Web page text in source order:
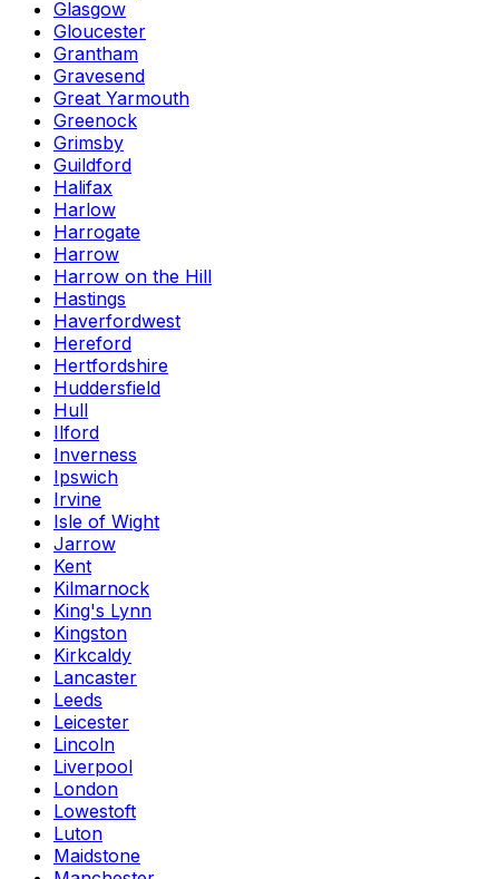
Glasgow
Gloucester
Grantham
Gravesend
Great Yarmouth
Greenock
Grimsby
Guildford
Halifax
Harlow
Harrogate
Harrow
Harrow on the Hill
Hastings
Haverfordwest
Hereford
Hertfordshire
Huddersfield
Hull
Ilford
Inverness
Ipswich
Irvine
Isle of Wight
Jarrow
Kent
Kilmarnock
King's Lynn
Kingston
Kirkcaldy
Lancaster
Leeds
Leicester
Lincoln
Liverpool
London
Lowestoft
Luton
Maidstone